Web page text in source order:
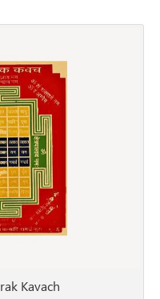
Kavach